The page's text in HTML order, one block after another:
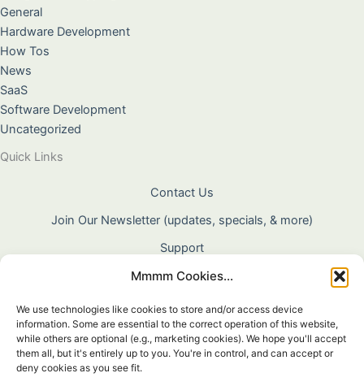
Mmmm Cookies...
We use technologies like cookies to store and/or access device
information. Some are essential to the correct operation of this website,
while others are optional (e.g., marketing cookies). We hope you'll accept
them all, but it's entirely up to you. You're in control, and can accept or
deny cookies as you see fit.
General
Hardware Development
How Tos
News
SaaS
Software Development
Uncategorized
Quick Links
Contact Us
Join Our Newsletter (updates, specials, & more)
Support
About Us
Terms & Conditions
Privacy Policy
Cookie Policy